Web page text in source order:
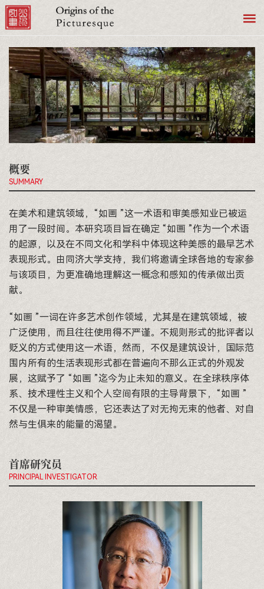
概要
SUMMARY
在美术和建筑领域，“如画 ”这一术语和审美感知业已被运
用了一段时间。本研究项目旨在确定 “如画 ”作为一个术语
的起源，以及在不同文化和学科中体现这种美感的最早艺术
表现形式。由同济大学支持，我们将邀请全球各地的专家参
与该项目，为更准确地理解这一概念和感知的传承做出贡
献。
“如画 ”一词在许多艺术创作领域，尤其是在建筑领域，被
广泛使用，而且往往使用得不严谨。不规则形式的批评者以
贬义的方式使用这一术语，然而，不仅是建筑设计，国际范
围内所有的生活表现形式都在普遍向不那么正式的外观发
展，这赋予了 “如画 ”迄今为止未知的意义。在全球秩序体
系、技术理性主义和个人空间有限的主导背景下，“如画 ”
不仅是一种审美情感，它还表达了对无拘无束的他者、对自
然与生俱来的能量的渴望。
首席研究员
PRINCIPAL INVESTIGATOR